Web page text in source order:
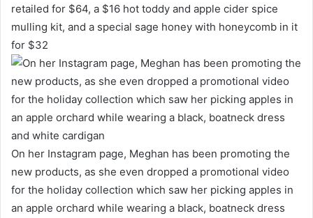
retailed for $64, a $16 hot toddy and apple cider spice
mulling kit, and a special sage honey with honeycomb in it
for $32
On her Instagram page, Meghan has been promoting the
new products, as she even dropped a promotional video
for the holiday collection which saw her picking apples in
an apple orchard while wearing a black, boatneck dress